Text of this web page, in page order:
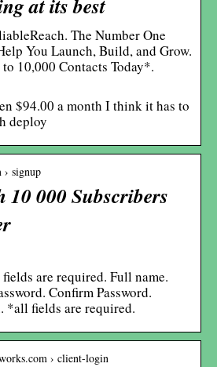
The Number One
You Launch, Build, and Grow.
10,000 Contacts Today*.
$94.00 a month I think it has to
deploy
› signup
10 000 Subscribers
are required. Full name.
Confirm Password.
*all fields are required.
› client-login